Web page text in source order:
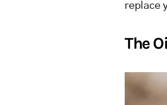
replace
The